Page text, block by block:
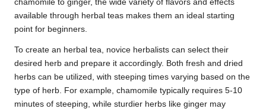
chamomile to ginger, the wide variety of flavors and effects
available through herbal teas makes them an ideal starting
point for beginners.
To create an herbal tea, novice herbalists can select their
desired herb and prepare it accordingly. Both fresh and dried
herbs can be utilized, with steeping times varying based on the
type of herb. For example, chamomile typically requires 5-10
minutes of steeping, while sturdier herbs like ginger may